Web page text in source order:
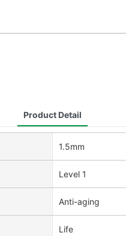
Product Detail
1.5mm
Level 1
Anti-aging
Life